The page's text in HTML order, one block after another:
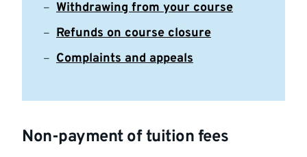
Withdrawing from your course
Refunds on course closure
Complaints and appeals
Non-payment of tuition fees